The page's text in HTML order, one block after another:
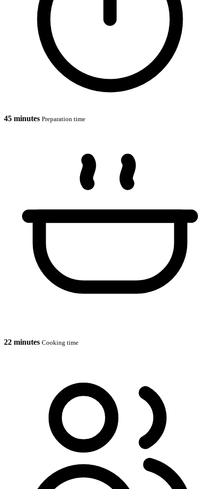
45 minutes Preparation time
22 minutes Cooking time